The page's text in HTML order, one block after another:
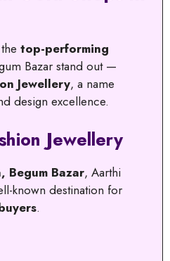
top-performing
Bazar stand out —
Jewellery, a name
design excellence.
Jewellery
Begum Bazar, Aarthi
known destination for
.